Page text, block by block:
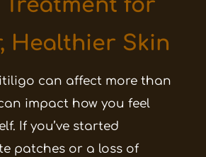
for
Healthier Skin
can affect more than
impact how you feel
If you’ve started
patches or a loss of